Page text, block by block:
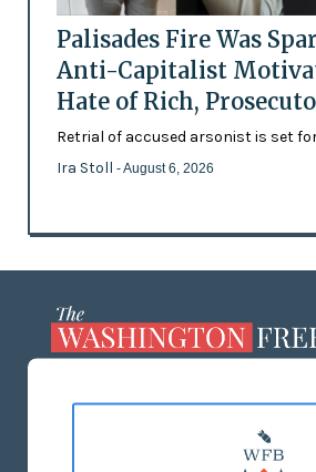
Palisades Fire Was
Anti-Capitalist
Hate of Rich,
Retrial of accused arsonist is set
Ira Stoll - August 6, 2026
MASTHEAD